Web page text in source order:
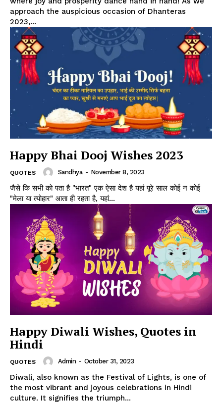
approach the auspicious occasion of Dhanteras
2023,...
Happy Bhai Dooj Wishes 2023
QUOTES Sandhya - November 8, 2023
जैसे कि सभी को पता है "भारत" एक ऐसा देश है यहां पूरे साल कोई न कोई
"मेला या त्योहार" आता ही रहता है, यहां...
Happy Diwali Wishes, Quotes in
Hindi
QUOTES Admin - October 31, 2023
Diwali, also known as the Festival of Lights, is one of
the most vibrant and joyous celebrations in Hindi
culture. It signifies the triumph...